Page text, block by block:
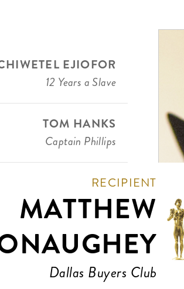
EJIOFOR
12 Years a Slave
TOM HANKS
Captain Phillips
RECIPIENT
MATTHEW
Dallas Buyers Club